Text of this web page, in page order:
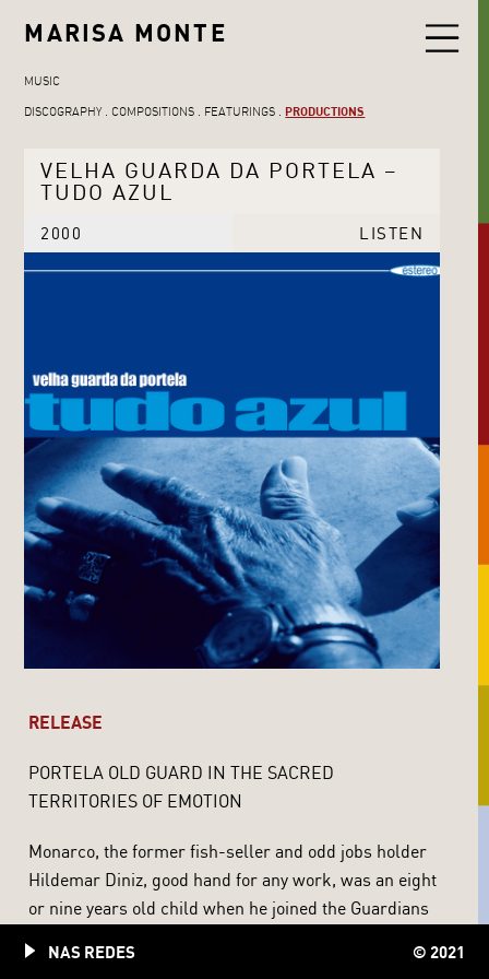
MARISA MONTE
MUSIC
DISCOGRAPHY
COMPOSITIONS FEATURINGS PRODUCTIONS
VELHA GUARDA DA PORTELA –
TUDO AZUL
LISTEN
2000
RELEASE
PORTELA OLD GUARD IN THE SACRED
TERRITORIES OF EMOTION
Monarco, the former fish-seller and odd jobs holder
Hildemar Diniz, good hand for any work, was an eight
or nine years old child when he joined the Guardians
decades afterwards, when he already was a
NAS REDES © 2021